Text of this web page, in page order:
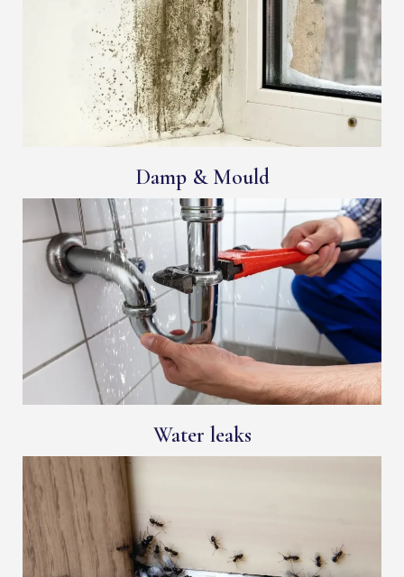
Damp & Mould
Water leaks